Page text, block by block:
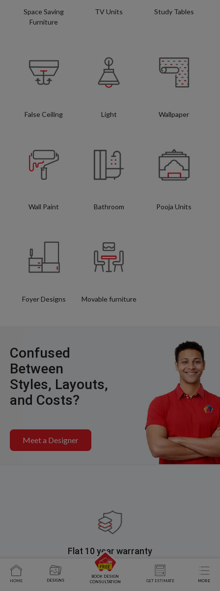
Space Saving
Furniture
TV Units Study Tables
False Ceiling Light Wallpaper
Wall Paint Bathroom Pooja Units
Foyer Designs Movable furniture
Confused
Between
Styles, Layouts,
and Costs?
Meet a Designer
Flat 10 year warranty
Choose interiors designed with superior quality material,
leaving no room for defects.
HOME DESIGNS
BOOK DESIGN
CONSULTATION
GET ESTIMATE MORE